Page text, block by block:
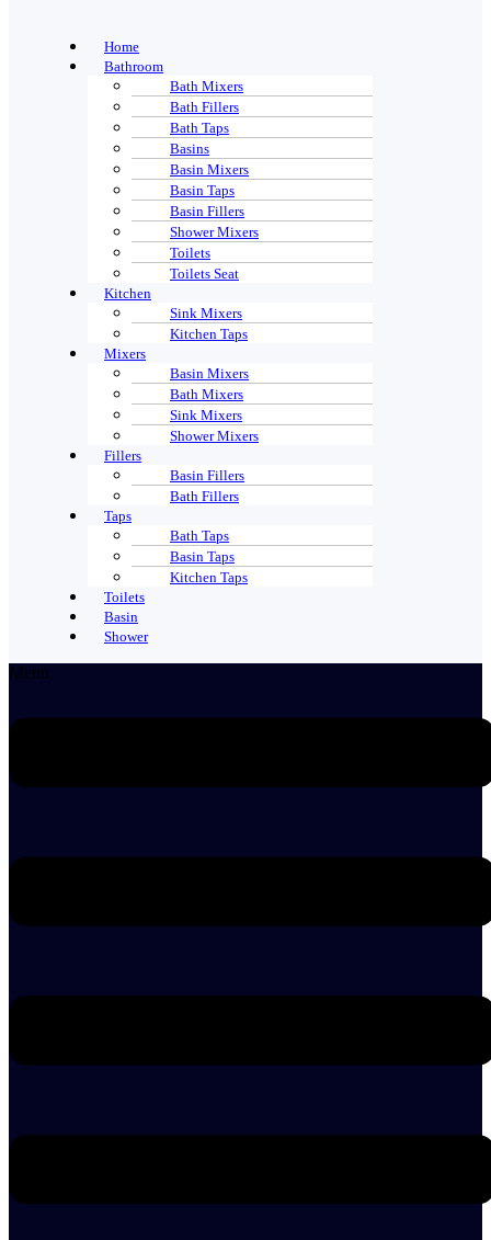
Home
Bathroom
Bath Mixers
Bath Fillers
Bath Taps
Basins
Basin Mixers
Basin Taps
Basin Fillers
Shower Mixers
Toilets
Toilets Seat
Kitchen
Sink Mixers
Kitchen Taps
Mixers
Basin Mixers
Bath Mixers
Sink Mixers
Shower Mixers
Fillers
Basin Fillers
Bath Fillers
Taps
Bath Taps
Basin Taps
Kitchen Taps
Toilets
Basin
Shower
Menu